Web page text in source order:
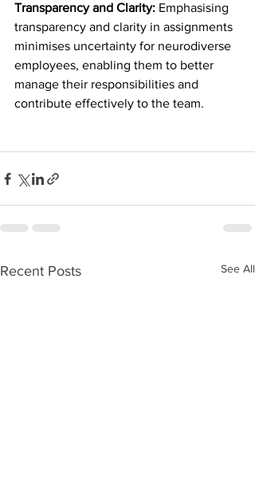
Transparency and Clarity: Emphasising
transparency and clarity in assignments
minimises uncertainty for neurodiverse
employees, enabling them to better
manage their responsibilities and
contribute effectively to the team.
Recent Posts See All